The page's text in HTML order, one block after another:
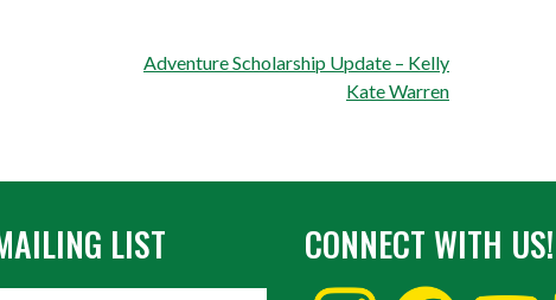
Adventure Scholarship Update – Kelly
Kate Warren
LIST CONNECT WITH US!